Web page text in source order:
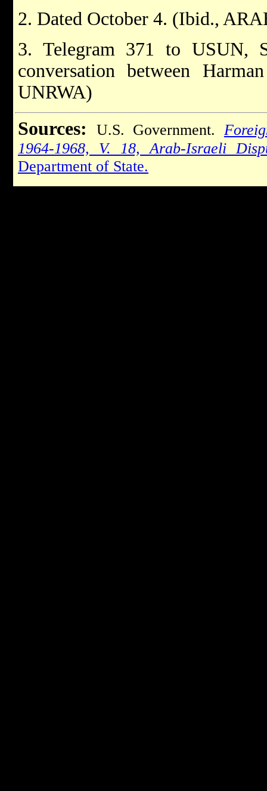
2. Dated October 4. (Ibid.,
3. Telegram 371 to USUN,
conversation between
UNRWA)
Sources:
U.S. Government.
1964-1968, V. 18, Arab-Israeli
Department of State.